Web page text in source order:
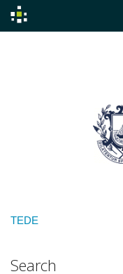
TEDE
Search